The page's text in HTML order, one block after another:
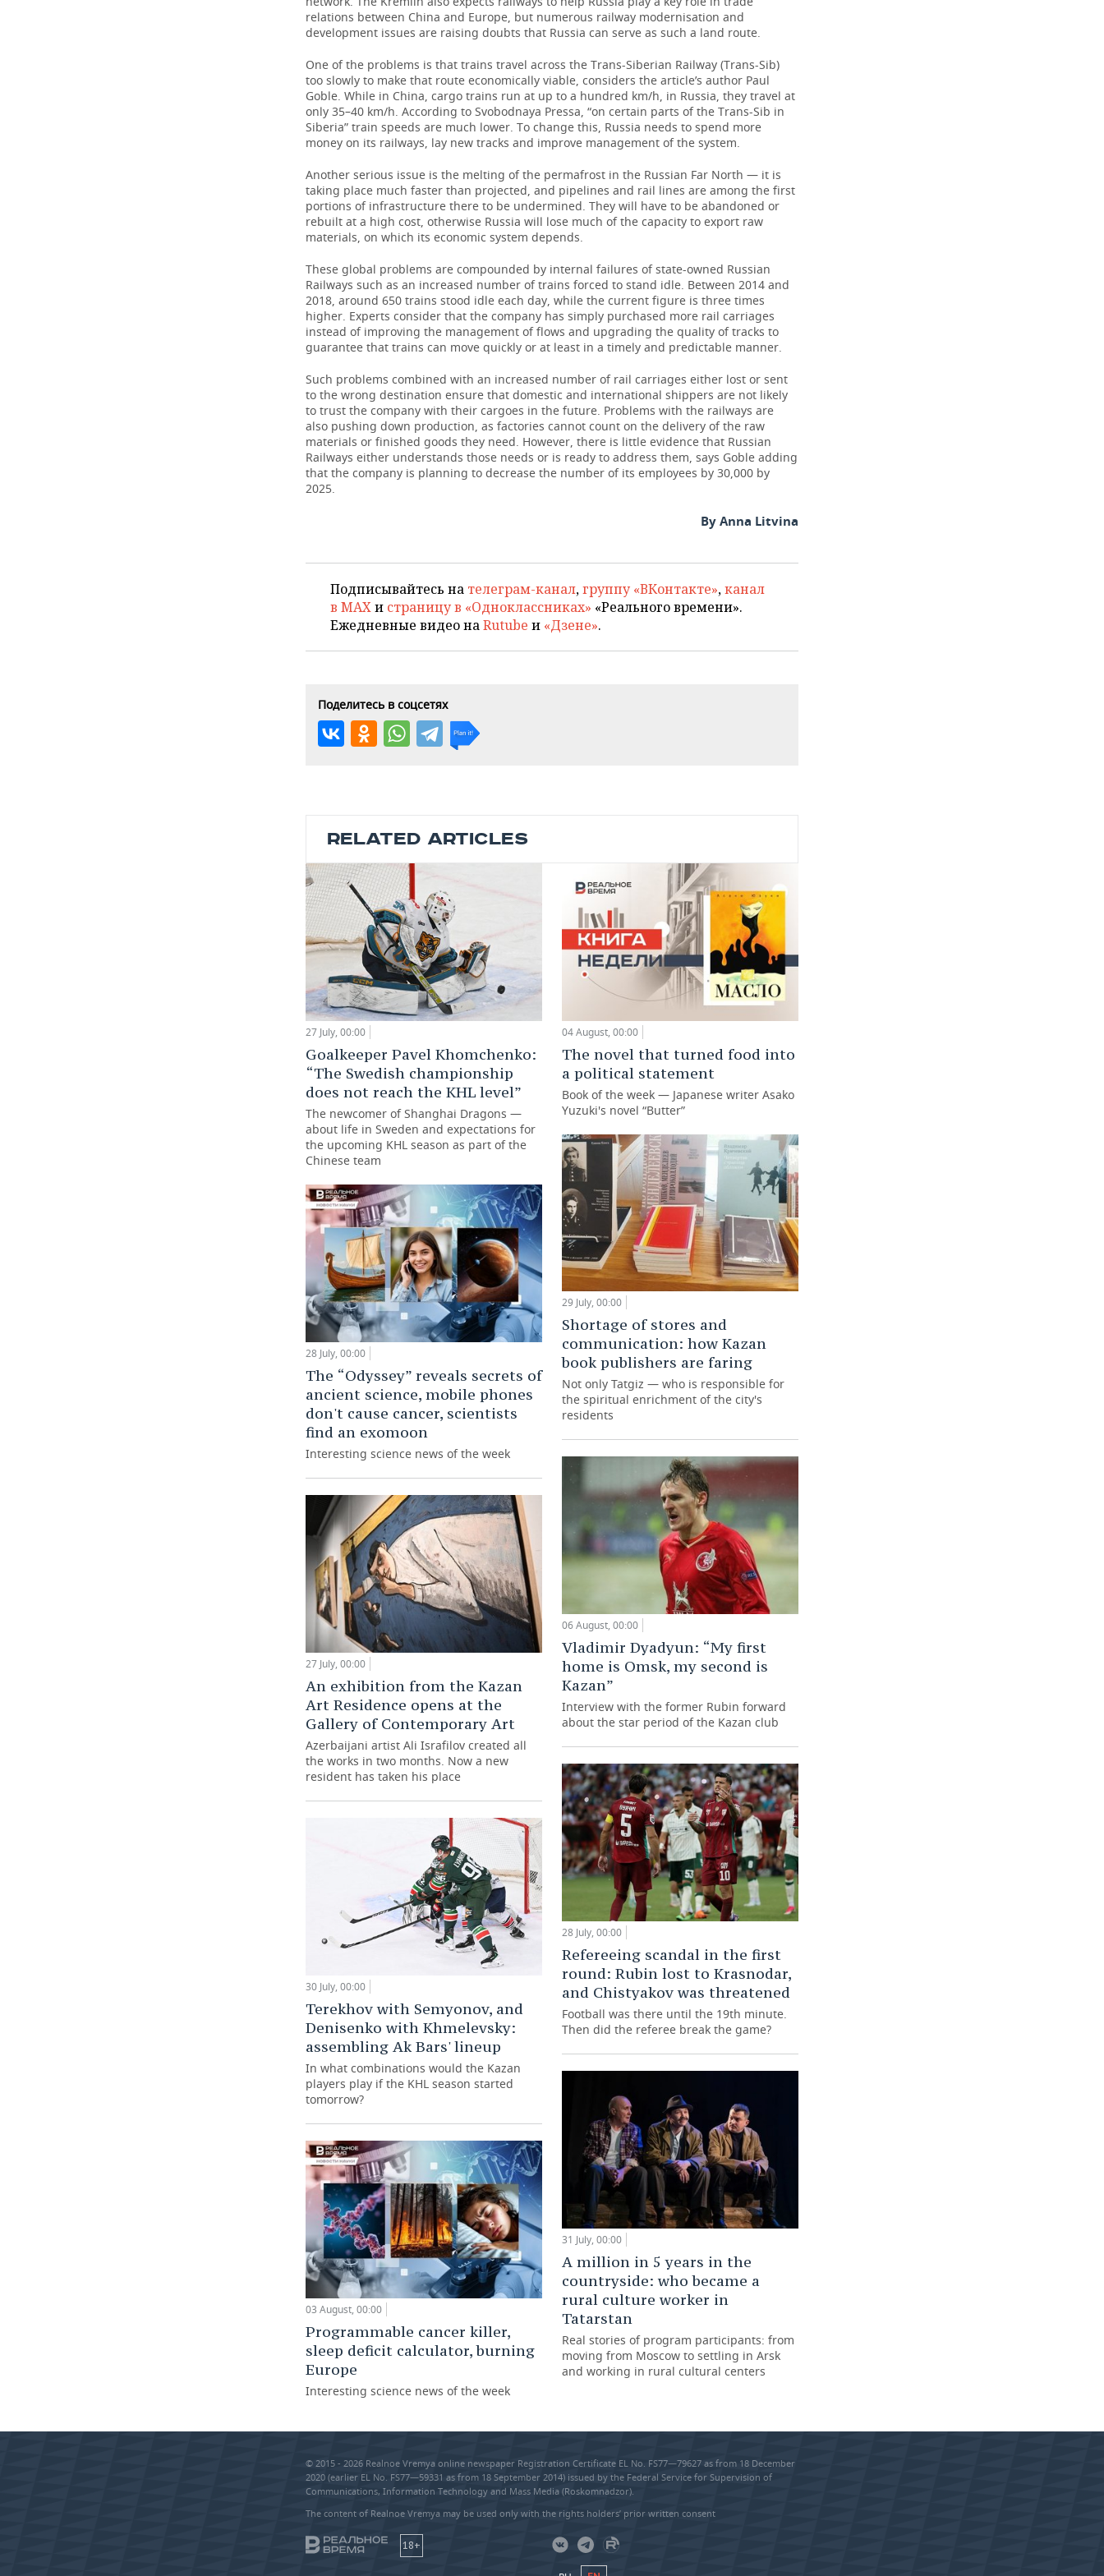
relations between China and Europe, but numerous railway modernisation and
development issues are raising doubts that Russia can serve as such a land route.
One of the problems is that trains travel across the Trans-Siberian Railway (Trans-Sib)
too slowly to make that route economically viable, considers the article’s author Paul
Goble. While in China, cargo trains run at up to a hundred km/h, in Russia, they travel at
only 35–40 km/h. According to Svobodnaya Pressa, “on certain parts of the Trans-Sib in
Siberia” train speeds are much lower. To change this, Russia needs to spend more
money on its railways, lay new tracks and improve management of the system.
Another serious issue is the melting of the permafrost in the Russian Far North — it is
taking place much faster than projected, and pipelines and rail lines are among the first
portions of infrastructure there to be undermined. They will have to be abandoned or
rebuilt at a high cost, otherwise Russia will lose much of the capacity to export raw
materials, on which its economic system depends.
These global problems are compounded by internal failures of state-owned Russian
Railways such as an increased number of trains forced to stand idle. Between 2014 and
2018, around 650 trains stood idle each day, while the current figure is three times
higher. Experts consider that the company has simply purchased more rail carriages
instead of improving the management of flows and upgrading the quality of tracks to
guarantee that trains can move quickly or at least in a timely and predictable manner.
Such problems combined with an increased number of rail carriages either lost or sent
to the wrong destination ensure that domestic and international shippers are not likely
to trust the company with their cargoes in the future. Problems with the railways are
also pushing down production, as factories cannot count on the delivery of the raw
materials or finished goods they need. However, there is little evidence that Russian
Railways either understands those needs or is ready to address them, says Goble adding
that the company is planning to decrease the number of its employees by 30,000 by
2025.
By Anna Litvina
Подписывайтесь на телеграм-канал,группу «ВКонтакте»,канал
в MAXи страницу в «Одноклассниках» «Реального времени».
Ежедневные видео наRutube и «Дзене».
Поделитесь в соцсетях
RELATED ARTICLES
27 July, 00:00
Goalkeeper Pavel Khomchenko:
“The Swedish championship
does not reach the KHL level”
The newcomer of Shanghai Dragons —
about life in Sweden and expectations for
the upcoming KHL season as part of the
Chinese team
28 July, 00:00
The “Odyssey” reveals secrets of
ancient science, mobile phones
don't cause cancer, scientists
find an exomoon
Interesting science news of the week
27 July, 00:00
An exhibition from the Kazan
Art Residence opens at the
Gallery of Contemporary Art
Azerbaijani artist Ali Israfilov created all
the works in two months. Now a new
resident has taken his place
30 July, 00:00
Terekhov with Semyonov, and
Denisenko with Khmelevsky:
assembling Ak Bars' lineup
In what combinations would the Kazan
players play if the KHL season started
tomorrow?
03 August, 00:00
Programmable cancer killer,
sleep deficit calculator, burning
Europe
Interesting science news of the week
04 August, 00:00
The novel that turned food into
a political statement
Book of the week — Japanese writer Asako
Yuzuki's novel “Butter”
29 July, 00:00
Shortage of stores and
communication: how Kazan
book publishers are faring
Not only Tatgiz — who is responsible for
the spiritual enrichment of the city's
residents
06 August, 00:00
Vladimir Dyadyun: “My first
home is Omsk, my second is
Kazan”
Interview with the former Rubin forward
about the star period of the Kazan club
28 July, 00:00
Refereeing scandal in the first
round: Rubin lost to Krasnodar,
and Chistyakov was threatened
Football was there until the 19th minute.
Then did the referee break the game?
31 July, 00:00
A million in 5 years in the
countryside: who became a
rural culture worker in
Tatarstan
Real stories of program participants: from
moving from Moscow to settling in Arsk
and working in rural cultural centers
© 2015 - 2026 Realnoe Vremya online newspaper Registration Certificate EL No. FS77—79627 as from 18 December
2020 (earlier EL No. FS77—59331 as from 18 September 2014) issued by the Federal Service for Supervision of
Communications, Information Technology and Mass Media (Roskomnadzor).
The content of Realnoe Vremya may be used only with the rights holders’ prior written consent
18+